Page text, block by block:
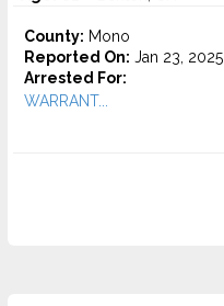
County: Mono
Reported On: Jan 23, 2025
Arrested For:
WARRANT...